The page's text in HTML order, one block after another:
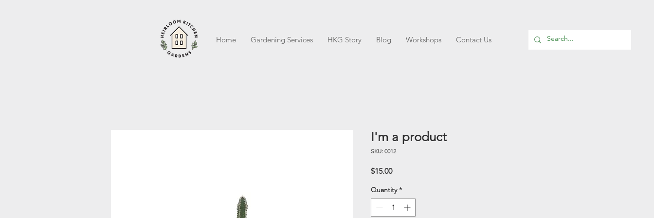
Home Gardening Services HKG Story Blog Workshops Contact Us
I'm a product
SKU: 0012
$15.00Price
Quantity *